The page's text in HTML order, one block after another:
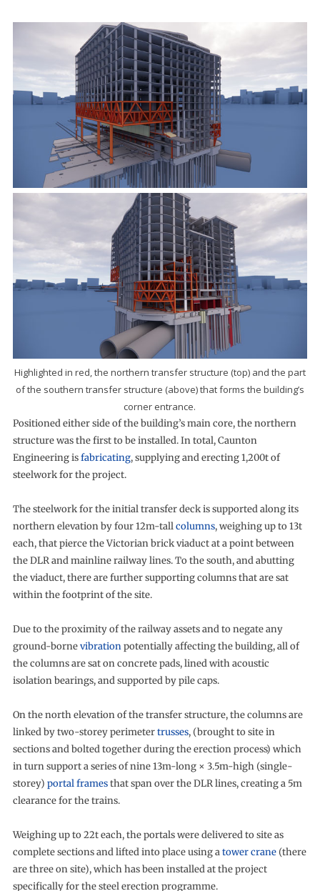
Highlighted in red, the northern transfer structure (top) and the part
of the southern transfer structure (above) that forms the building’s
corner entrance.
Positioned either side of the building’s main core, the northern
structure was the first to be installed. In total, Caunton
Engineering isfabricating, supplying and erecting 1,200t of
steelwork for the project.
The steelwork for the initial transfer deck is supported along its
northern elevation by four 12m-tallcolumns, weighing up to 13t
each, that pierce the Victorian brick viaduct at a point between
the DLR and mainline railway lines. To the south, and abutting
the viaduct, there are further supporting columns that are sat
within the footprint of the site.
Due to the proximity of the railway assets and to negate any
ground-bornevibrationpotentially affecting the building, all of
the columns are sat on concrete pads, lined with acoustic
isolation bearings, and supported by pile caps.
On the north elevation of the transfer structure, the columns are
linked by two-storey perimetertrusses, (brought to site in
sections and bolted together during the erection process) which
in turn support a series of nine 13m-long × 3.5m-high (single-
storey) portal framesthat span over the DLR lines, creating a 5m
clearance for the trains.
Weighing up to 22t each, the portals were delivered to site as
complete sections and lifted into place using atower crane(there
are three on site), which has been installed at the project
specifically for the steel erection programme.